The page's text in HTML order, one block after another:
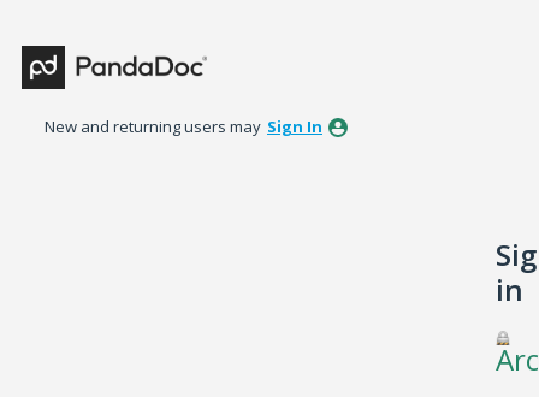
New and returning users may Sign In
in